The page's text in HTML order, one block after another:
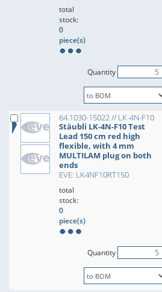
total
stock:
0
piece(s)
Quantity
64.1030-15022 // LK-4N-F10
Stäubli LK-4N-F10 Test
Lead 150 cm red high
flexible, with 4 mm
MULTILAM plug on both
ends
EVE: LK4NF10RT150
total
stock:
0
piece(s)
Quantity